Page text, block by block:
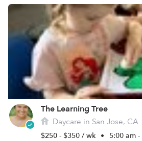
The Learning Tree
Daycare in San Jose, CA
$250 - $350 / wk • 5:00 am